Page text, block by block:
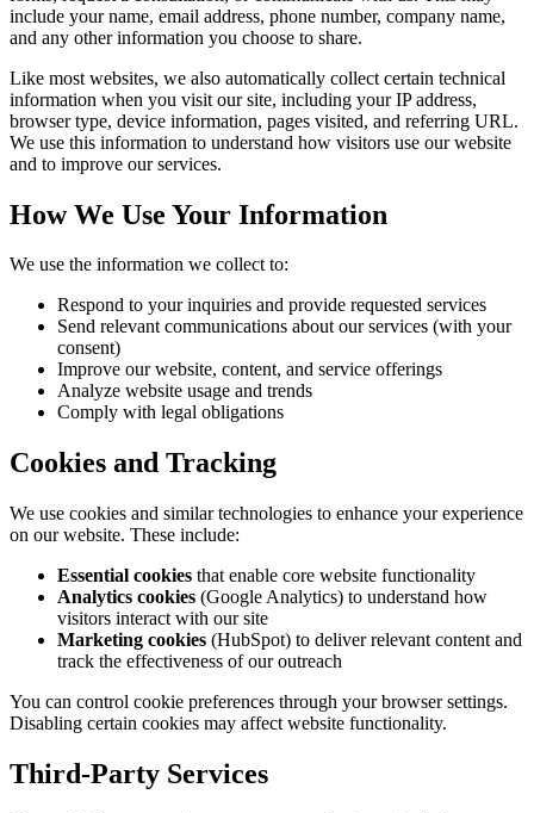
include your name, email address, phone number, company name,
and any other information you choose to share.
Like most websites, we also automatically collect certain technical
information when you visit our site, including your IP address,
browser type, device information, pages visited, and referring URL.
We use this information to understand how visitors use our website
and to improve our services.
How We Use Your Information
We use the information we collect to:
Respond to your inquiries and provide requested services
Send relevant communications about our services (with your
consent)
Improve our website, content, and service offerings
Analyze website usage and trends
Comply with legal obligations
Cookies and Tracking
We use cookies and similar technologies to enhance your experience
on our website. These include:
Essential cookies that enable core website functionality
Analytics cookies (Google Analytics) to understand how
visitors interact with our site
Marketing cookies (HubSpot) to deliver relevant content and
track the effectiveness of our outreach
You can control cookie preferences through your browser settings.
Disabling certain cookies may affect website functionality.
Third-Party Services